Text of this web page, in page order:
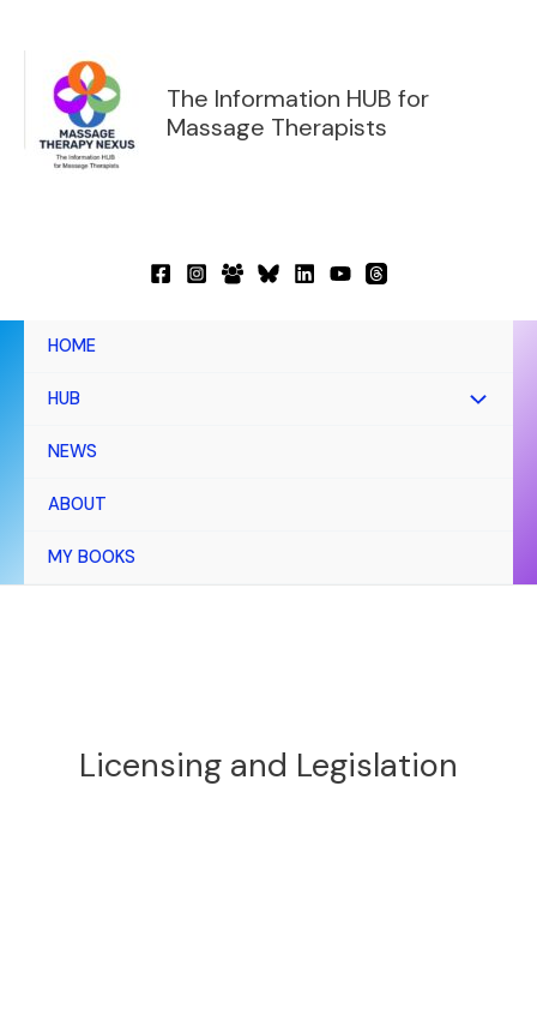
content
The Information HUB for
Massage Therapists
HOME
HUB
NEWS
ABOUT
MY BOOKS
Licensing and Legislation